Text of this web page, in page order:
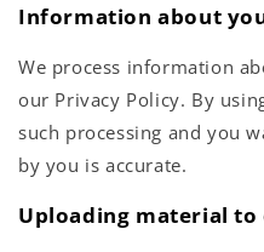
Information about
We process information
our Privacy Policy. By
such processing and you
by you is accurate.
Uploading material to